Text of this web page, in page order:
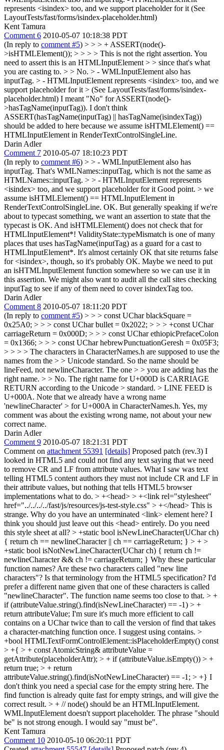
represents <isindex> too, and we support placeholder for it (See
LayoutTests/fast/forms/isindex-placeholder.html)
Kent Tamura
Comment 6 2010-05-07 10:18:38 PDT
(In reply to comment #5) > > > + ASSERT(node()-
>isHTMLElement()); > > > > This is not the right assertion. You
need to assert this is an HTMLInputElement > > since that's what
you are casting to. > > No. > - WMLInputElement also has
inputTag. > - HTMLInputElement represents <isindex> too, and we
support placeholder for it > (See LayoutTests/fast/forms/isindex-
placeholder.html) I meant "No" for ASSERT(node()-
>hasTagName(inputTag)). I don't think
ASSERT(hasTagName(inputTag) || hasTagName(isindexTag))
should be added to here because we assume isHTMLElement() ==
HTMLInputElement in RenderTextControlSingleLine.
Darin Adler
Comment 7 2010-05-07 18:10:23 PDT
(In reply to comment #6) > > - WMLInputElement also has
inputTag. That's WMLNames::inputTag, which is not the same as
HTMLNames::inputTag. > > - HTMLInputElement represents
<isindex> too, and we support placeholder for it Good point. > we
assume isHTMLElement() == HTMLInputElement in
RenderTextControlSingleLine. OK. But generally speaking if we're
about to typecast something, we want an assertion to state that the
typecast is OK. And isHTMLElement() does not check that for
HTMLInputElement*! ValidityState::typeMismatch is one of many
places that uses hasTagName(inputTag) as a guard for a cast to
HTMLInputElement*. It's almost certainly OK that site returns false
for <isindex>, though, so it's probably OK. Maybe we need to put
an isHTMLInputElement function somewhere so we can use it in
this assertion. We might also want to audit all the call sites checking
inputTag to see if any of them need to cover isindexTag too.
Darin Adler
Comment 8 2010-05-07 18:11:20 PDT
(In reply to comment #5) > > > const UChar blackSquare =
0x25A0; > > > const UChar bullet = 0x2022; > > > +const UChar
carriageReturn = 0x000D; > > > const UChar ethiopicPrefaceColon
= 0x1366; > > > const UChar hebrewPunctuationGeresh = 0x05F3;
> > > > The characters in CharacterNames.h are supposed to use the
names from the > > Unicode standard. So the name should be
lineFeed, not newlineCharacter. The one > > you are adding has the
right name. > > No. The right name for U+000D is CARRIAGE
RETURN according to the Unicode > standard. > LINE FEED is
U+000A. Note that we already have a wrong name
'newlineCharacter' > for U+000A in CharacterNames.h. Yes, my
comment was about the existing wrong name, not about your new
correct name.
Darin Adler
Comment 9 2010-05-07 18:21:31 PDT
Comment on attachment 55391 [details] Proposed patch (rev.3) I
looked in HTML5 and could not find any text saying that we need
to remove CR and LF from attribute values. What I saw was text
telling HTML5 content authors they must not include CR and LF in
their attribute values, but nothing that tells HTML5 browser
implementations what to do. > +<head> > +<link rel="stylesheet"
href="../../../../fast/js/resources/js-test-style.css" > +</head> This is
strange. Why do you have an unterminated <link> element here? I
think you should just leave out this <head> entirely. Do you need
this style sheet at all? > +static bool isNewLineCharacter(UChar ch)
{ return ch == newlineCharacter || ch == carriageReturn; } > + >
+static bool isNotNewLineCharacter(UChar ch) { return ch !=
newlineCharacter && ch != carriageReturn; } Why these particular
function names? Are these two characters called "new line
characters"? Is that terminology from the HTML5 specification? I'd
prefer a different name given that one of these characters is called
"newlineCharacter". The function name seems too close to that. > +
if (attributeValue.string().find(isNewLineCharacter) == -1) > +
return attributeValue; I'm sure it's much more efficient to call
contains on a UChar twice than to call the version of find that takes
a character-matching function once. I suggest using contains. >
+bool HTMLTextFormControlElement::isPlaceholderEmpty() const
> +{ > + const AtomicString& attributeValue =
getAttribute(placeholderAttr); > + if (attributeValue.isEmpty()) > +
return true; > + return
attributeValue.string().find(isNotNewLineCharacter) == -1; > +} I
don't think you need a special case for the empty string here. The
find function is already quite fast for empty strings, and will give the
correct result. > + // node() should be an HTMLInputElement.
WMLInputElement doesn't support placeholder. The phrase "should
be" is not strong enough. I would say "must be".
Kent Tamura
Comment 10 2010-05-10 06:20:11 PDT